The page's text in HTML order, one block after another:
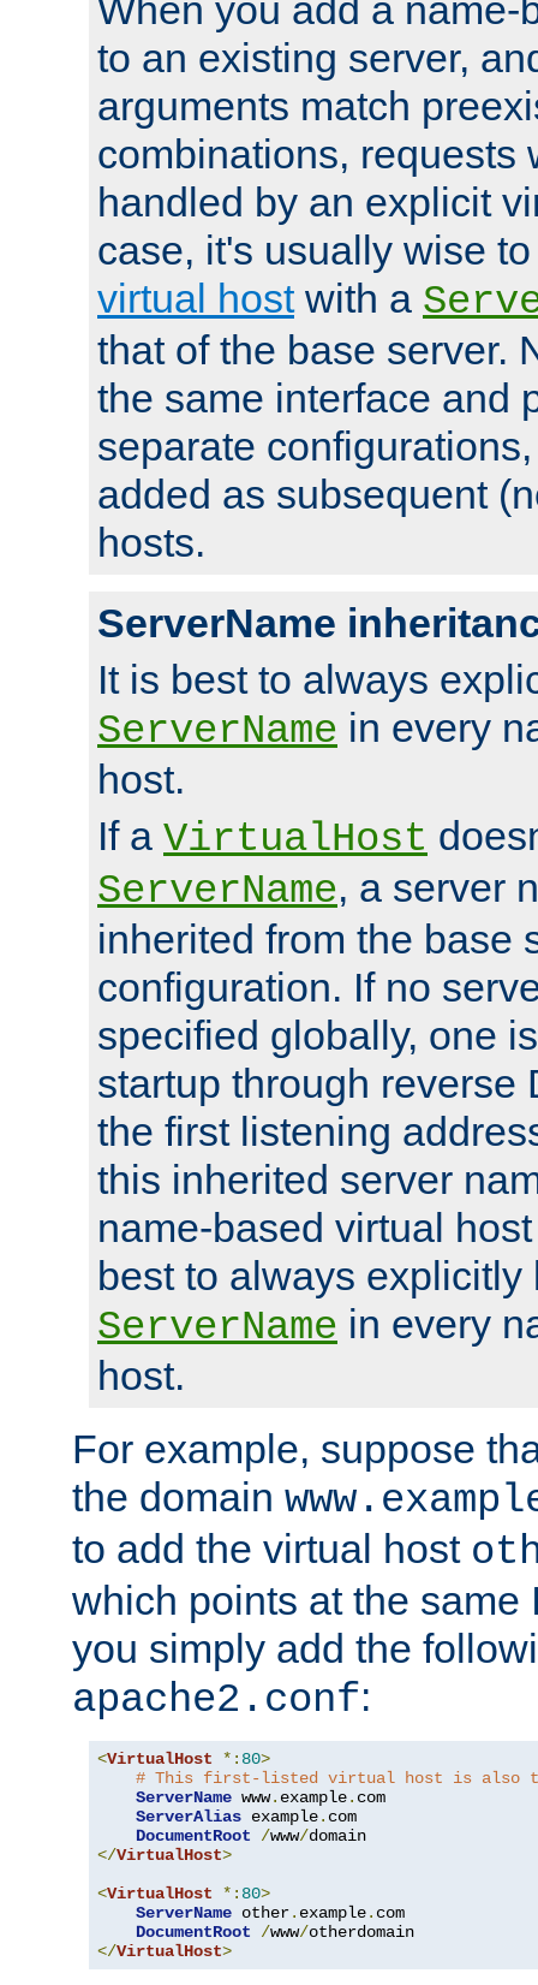
When you add a name-
to an existing server,
arguments match
combinations, requests
handled by an explicit
case, it's usually wise
virtual hostwith a
that of the base server.
the same interface and
separate
added as subsequent
hosts.
ServerName
It is best to always
ServerName in every
host.
If a VirtualHost
ServerName, a server
inherited from the base
configuration. If no
specified globally, one
startup through reverse
the first listening
this inherited server
name-based virtual
best to always explicitly
ServerName in every
host.
For example, suppose
the domain
to add the virtual host
which points at the same
you simply add the
apache2.conf:
<VirtualHost *: 80>
# This first-listed virtual host is also
ServerName www. example. com
ServerAlias example. com
DocumentRoot
/www/
</VirtualHost>
<VirtualHost *: 80>
ServerName other. example. com
DocumentRoot
/www/
</VirtualHost>